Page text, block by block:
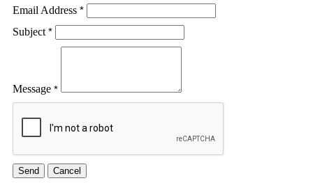
Email Address *
Subject *
Message *